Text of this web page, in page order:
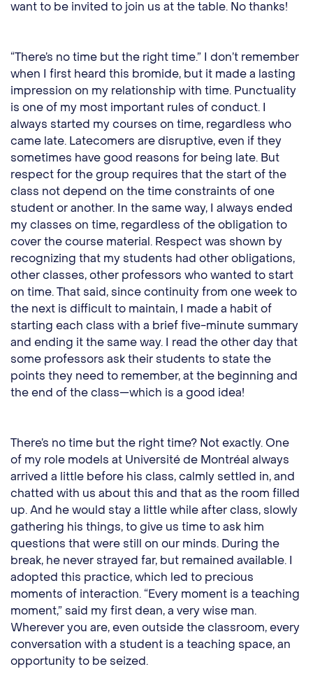
want to be invited to join us at the table. No thanks!
“There’s no time but the right time.” I don’t remember
when I first heard this bromide, but it made a lasting
impression on my relationship with time. Punctuality
is one of my most important rules of conduct. I
always started my courses on time, regardless who
came late. Latecomers are disruptive, even if they
sometimes have good reasons for being late. But
respect for the group requires that the start of the
class not depend on the time constraints of one
student or another. In the same way, I always ended
my classes on time, regardless of the obligation to
cover the course material. Respect was shown by
recognizing that my students had other obligations,
other classes, other professors who wanted to start
on time. That said, since continuity from one week to
the next is difficult to maintain, I made a habit of
starting each class with a brief five-minute summary
and ending it the same way. I read the other day that
some professors ask their students to state the
points they need to remember, at the beginning and
the end of the class—which is a good idea!
There’s no time but the right time? Not exactly. One
of my role models at Université de Montréal always
arrived a little before his class, calmly settled in, and
chatted with us about this and that as the room filled
up. And he would stay a little while after class, slowly
gathering his things, to give us time to ask him
questions that were still on our minds. During the
break, he never strayed far, but remained available. I
adopted this practice, which led to precious
moments of interaction. “Every moment is a teaching
moment,” said my first dean, a very wise man.
Wherever you are, even outside the classroom, every
conversation with a student is a teaching space, an
opportunity to be seized.